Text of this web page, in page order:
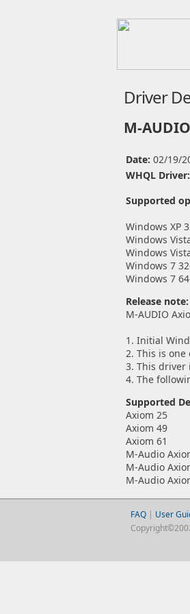
Driver
M-
Date: 02/19/
WHQL Driver:
Supported
Windows XP
Windows
Windows
Windows 7
Windows 7
Release note:
M-AUDIO
1. Initial
2. This is
3. This driver
4. The
Supported
Axiom 25
Axiom 49
Axiom 61
M-Audio
M-Audio
M-Audio
FAQ| User